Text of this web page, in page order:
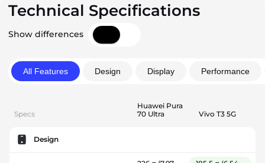
Technical Specifications
Show differences
All Features Design Display Performance
Specs
Huawei Pura
70 Ultra
Vivo T3 5G
Design